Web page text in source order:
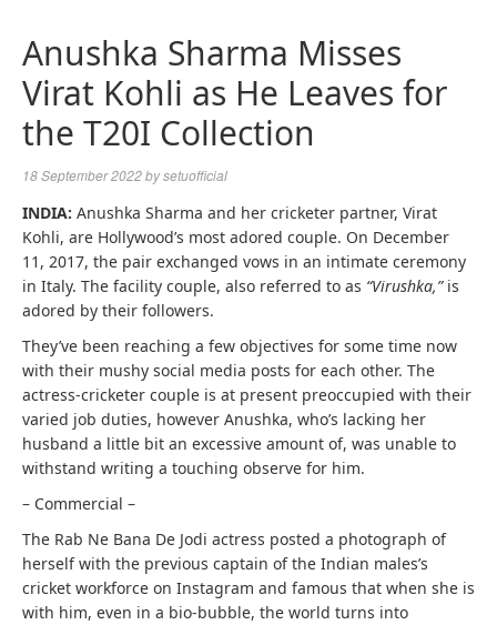
Anushka Sharma Misses
Virat Kohli as He Leaves for
the T20I Collection
18 September 2022bysetuofficial
INDIA: Anushka Sharma and her cricketer partner, Virat
Kohli, are Hollywood’s most adored couple. On December
11, 2017, the pair exchanged vows in an intimate ceremony
in Italy. The facility couple, also referred to as “Virushka,”is
adored by their followers.
They’ve been reaching a few objectives for some time now
with their mushy social media posts for each other. The
actress-cricketer couple is at present preoccupied with their
varied job duties, however Anushka, who’s lacking her
husband a little bit an excessive amount of, was unable to
withstand writing a touching observe for him.
– Commercial –
The Rab Ne Bana De Jodi actress posted a photograph of
herself with the previous captain of the Indian males’s
cricket workforce on Instagram and famous that when she is
with him, even in a bio-bubble, the world turns into